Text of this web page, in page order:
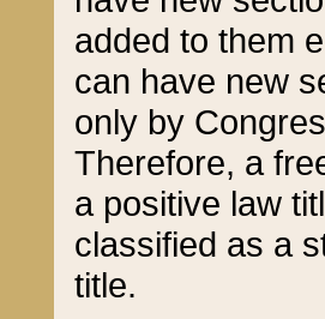
added to them
can have new
only by
Therefore, a
a positive law
classified as a
title.